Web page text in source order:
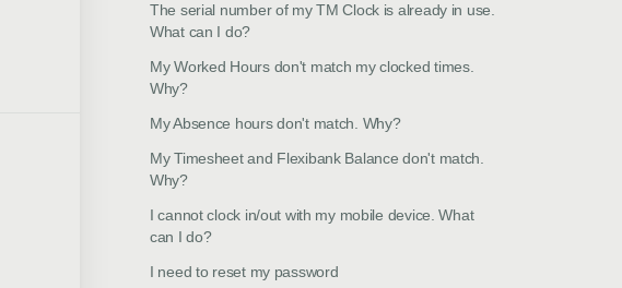
The serial number of my TM Clock is already in use.
What can I do?
My Worked Hours don't match my clocked times.
Why?
My Absence hours don't match. Why?
My Timesheet and Flexibank Balance don't match.
Why?
I cannot clock in/out with my mobile device. What
can I do?
I need to reset my password